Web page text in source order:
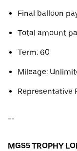
Final balloon
Total amount
Term: 60
Mileage:
Representative
--
MGS5 TROPHY